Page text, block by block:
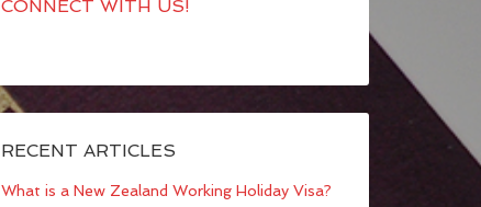
CONNECT WITH US!
RECENT ARTICLES
What is a New Zealand Working Holiday Visa?